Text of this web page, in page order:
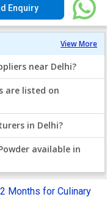
Enquiry
View More
near Delhi?
are listed on
in Delhi?
available in
Months for Culinary